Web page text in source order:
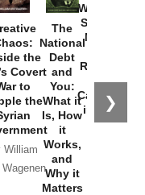
❯
the
Covert
to
the
William
Wagenen
The
National
Debt
and
You:
What it
Is, How
it
Works,
and
Why it
Matters
Washington
Started the
New Cold
Russia and
the
Catastrophe
in Ukraine